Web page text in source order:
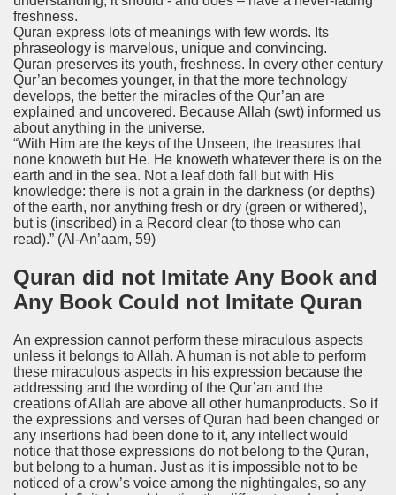
freshness.
Quran express lots of meanings with few words. Its
phraseology is marvelous, unique and convincing.
Quran preserves its youth, freshness. In every other century
Qur’an becomes younger, in that the more technology
develops, the better the miracles of the Qur’an are
explained and uncovered. Because Allah (swt) informed us
about anything in the universe.
“With Him are the keys of the Unseen, the treasures that
none knoweth but He. He knoweth whatever there is on the
earth and in the sea. Not a leaf doth fall but with His
knowledge: there is not a grain in the darkness (or depths)
of the earth, nor anything fresh or dry (green or withered),
but is (inscribed) in a Record clear (to those who can
read).” (Al-An’aam, 59)
Quran did not Imitate Any Book and
Any Book Could not Imitate Quran
An expression cannot perform these miraculous aspects
unless it belongs to Allah. A human is not able to perform
these miraculous aspects in his expression because the
addressing and the wording of the Qur’an and the
creations of Allah are above all other humanproducts. So if
the expressions and verses of Quran had been changed or
any insertions had been done to it, any intellect would
notice that those expressions do not belong to the Quran,
but belong to a human. Just as it is impossible not to be
noticed of a crow’s voice among the nightingales, so any